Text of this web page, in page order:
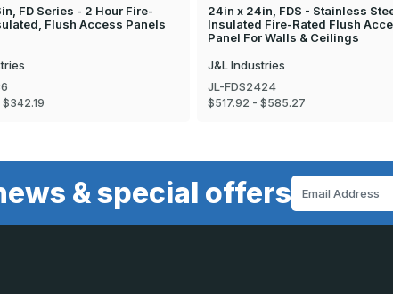
FD Series - 2 Hour Fire-
Flush Access Panels
24in x 24in, FDS - Stainless
Insulated Fire-Rated Flush
Panel For Walls & Ceilings
J&L Industries
JL-FDS2424
$517.92 - $585.27
& special offers